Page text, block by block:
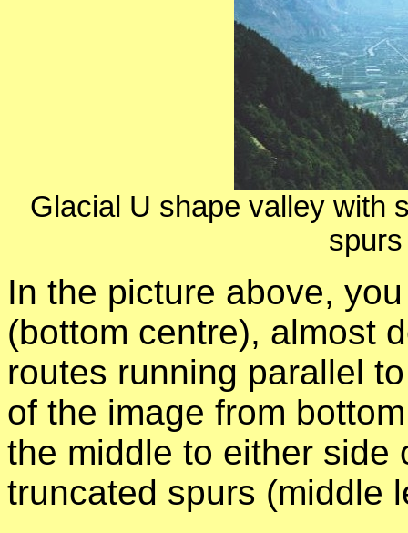
Glacial U shape valley with
In the picture above,
(bottom centre), almost
routes running parallel
of the image from
the middle to either side
truncated spurs (middle